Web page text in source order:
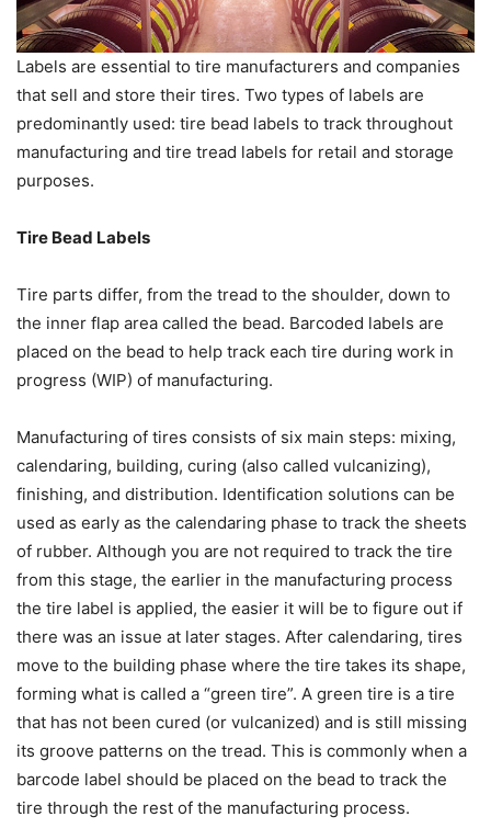
Labels are essential to tire manufacturers and companies
that sell and store their tires. Two types of labels are
predominantly used: tire bead labels to track throughout
manufacturing and tire tread labels for retail and storage
purposes.
Tire Bead Labels
Tire parts differ, from the tread to the shoulder, down to
the inner flap area called the bead. Barcoded labels are
placed on the bead to help track each tire during work in
progress (WIP) of manufacturing.
Manufacturing of tires consists of six main steps: mixing,
calendaring, building, curing (also called vulcanizing),
finishing, and distribution. Identification solutions can be
used as early as the calendaring phase to track the sheets
of rubber. Although you are not required to track the tire
from this stage, the earlier in the manufacturing process
the tire label is applied, the easier it will be to figure out if
there was an issue at later stages. After calendaring, tires
move to the building phase where the tire takes its shape,
forming what is called a “green tire”. A green tire is a tire
that has not been cured (or vulcanized) and is still missing
its groove patterns on the tread. This is commonly when a
barcode label should be placed on the bead to track the
tire through the rest of the manufacturing process.